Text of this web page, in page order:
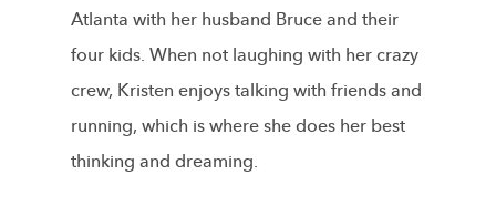
Atlanta with her husband Bruce and their
four kids. When not laughing with her crazy
crew, Kristen enjoys talking with friends and
running, which is where she does her best
thinking and dreaming.